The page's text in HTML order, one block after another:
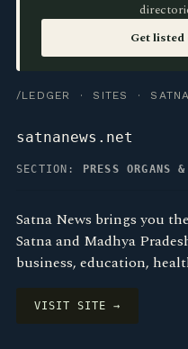
Get
/LEDGER · SITES ·
satnanews.net
SECTION: PRESS ORGANS
Satna News brings you
Satna and Madhya
business, education,
VISIT SITE →